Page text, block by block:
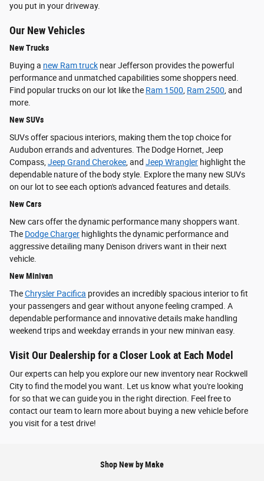
you put in your driveway.
Our New Vehicles
New Trucks
Buying a new Ram truck near Jefferson provides the powerful
performance and unmatched capabilities some shoppers need.
Find popular trucks on our lot like the Ram 1500 Ram 2500 , and
more.
New SUVs
SUVs offer spacious interiors, making them the top choice for
Audubon errands and adventures. The Dodge Hornet, Jeep
Compass, Jeep Grand Cherokee , and Jeep Wrangler highlight the
dependable nature of the body style. Explore the many new SUVs
on our lot to see each option's advanced features and details.
New Cars
New cars offer the dynamic performance many shoppers want.
The Dodge Charger highlights the dynamic performance and
aggressive detailing many Denison drivers want in their next
vehicle.
New Minivan
TheChrysler Pacifica provides an incredibly spacious interior to fit
your passengers and gear without anyone feeling cramped. A
dependable performance and innovative details make handling
weekend trips and weekday errands in your new minivan easy.
Visit Our Dealership for a Closer Look at Each Model
Our experts can help you explore our new inventory near Rockwell
City to find the model you want. Let us know what you're looking
for so that we can guide you in the right direction. Feel free to
contact our team to learn more about buying a new vehicle before
you visit for a test drive!
Shop New by Make